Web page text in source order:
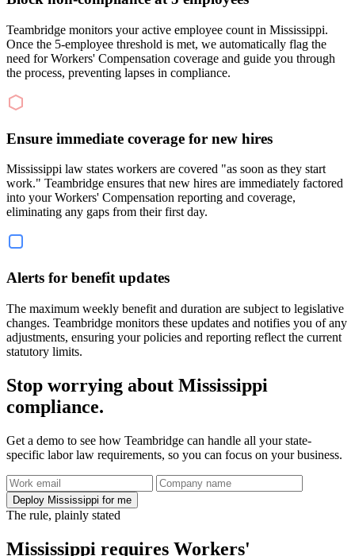
Teambridge monitors your active employee count in Mississippi.
Once the 5-employee threshold is met, we automatically flag the
need for Workers' Compensation coverage and guide you through
the process, preventing lapses in compliance.
Ensure immediate coverage for new hires
Mississippi law states workers are covered "as soon as they start
work." Teambridge ensures that new hires are immediately factored
into your Workers' Compensation reporting and coverage,
eliminating any gaps from their first day.
Alerts for benefit updates
The maximum weekly benefit and duration are subject to legislative
changes. Teambridge monitors these updates and notifies you of any
adjustments, ensuring your policies and reporting reflect the current
statutory limits.
Stop worrying about Mississippi
compliance.
Get a demo to see how Teambridge can handle all your state-
specific labor law requirements, so you can focus on your business.
Deploy Mississippi for me
The rule, plainly stated
Mississippi requires Workers'